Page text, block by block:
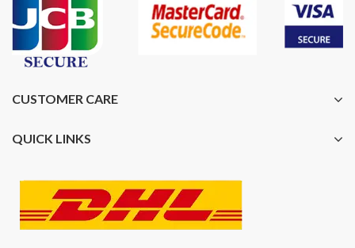
CUSTOMER CARE
QUICK LINKS